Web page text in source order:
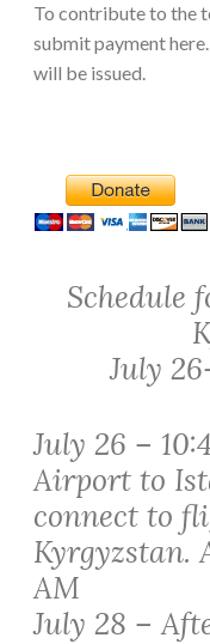
To contribute to the
submit payment
will be issued.
Schedule
July
July 26 –
Airport to
connect to
Kyrgyzstan.
AM
July 28 –